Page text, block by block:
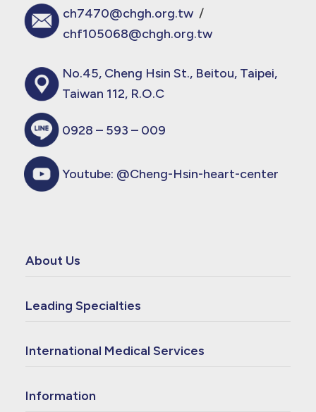
ch7470@chgh.org.tw/
chf105068@chgh.org.tw
No.45, Cheng Hsin St., Beitou, Taipei,
Taiwan 112, R.O.C
0928 – 593 – 009
Youtube: @Cheng-Hsin-heart-center
About Us
Leading Specialties
International Medical Services
Information